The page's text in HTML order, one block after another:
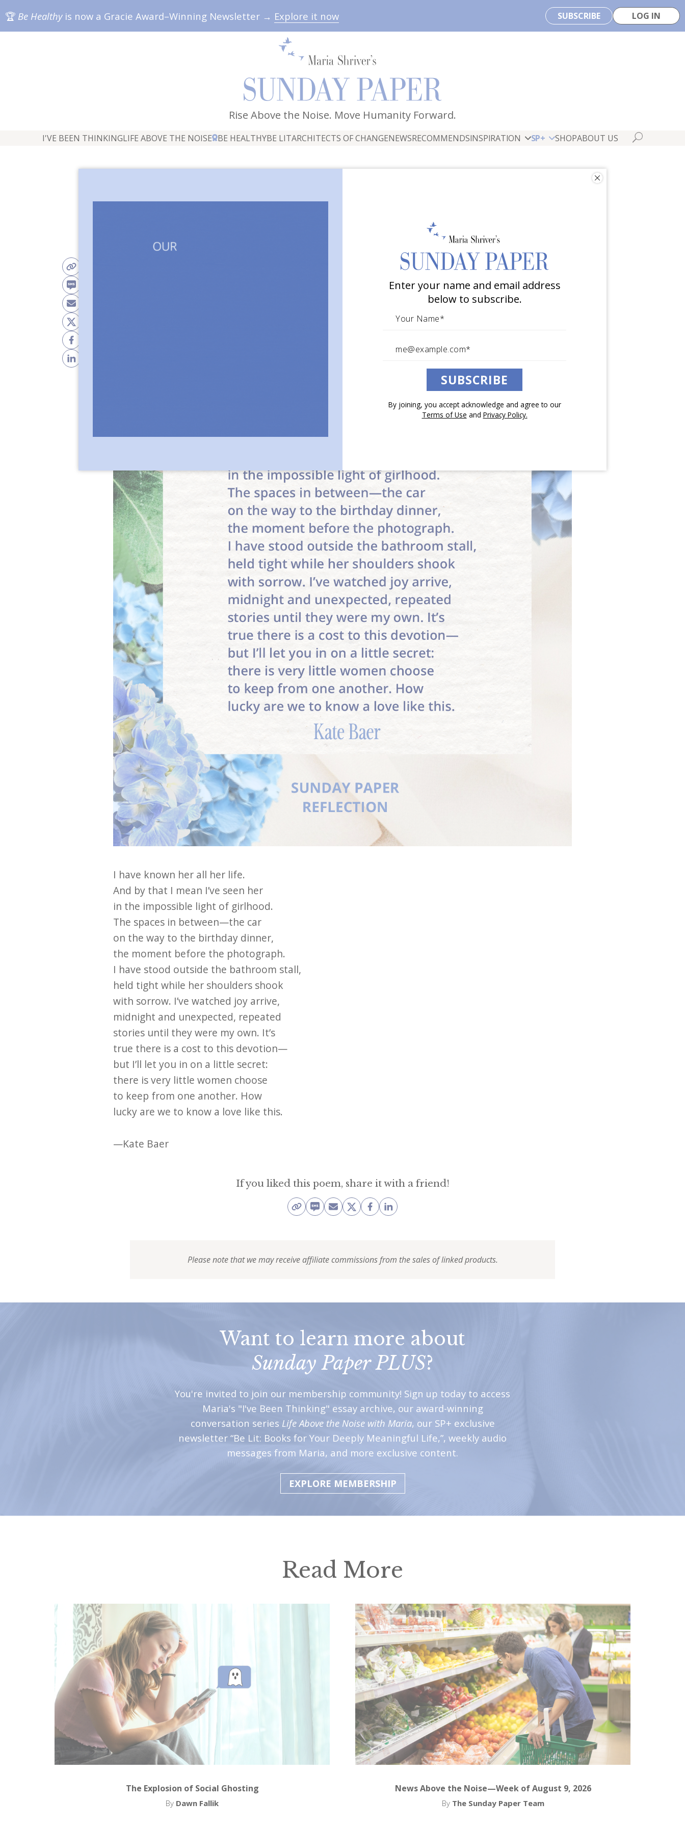
🏆 Be Healthyis now a Gracie Award–Winning Newsletter → Explore it now SUBSCRIBE LOG IN
Rise Above the Noise. Move Humanity Forward.
I'VE BEEN THINKINGLIFE ABOVE THE NOISE BE HEALTHYBE LITARCHITECTS OF CHANGENEWSRECOMMENDSINSPIRATION SP+ SHOPABOUT US
I have known her all her life.
And by that I mean I’ve seen her
in the impossible light of girlhood.
The spaces in between—the car
on the way to the birthday dinner,
the moment before the photograph.
I have stood outside the bathroom stall,
held tight while her shoulders shook
with sorrow. I’ve watched joy arrive,
midnight and unexpected, repeated
stories until they were my own. It’s
true there is a cost to this devotion—
but I’ll let you in on a little secret:
there is very little women choose
to keep from one another. How
lucky are we to know a love like this.
—Kate Baer
If you liked this poem, share it with a friend!
Please note that we may receive affiliate commissions from the sales of linked products.
Want to learn more about
Sunday Paper PLUS?
You're invited to join our membership community! Sign up today to access
Maria's "I've Been Thinking" essay archive, our award-winning
conversation series Life Above the Noise with Maria, our SP+ exclusive
newsletter “Be Lit: Books for Your Deeply Meaningful Life,”, weekly audio
messages from Maria, and more exclusive content.
EXPLORE MEMBERSHIP
Read More
The Explosion of Social Ghosting
By Dawn Fallik
News Above the Noise—Week of August 9, 2026
By The Sunday Paper Team
Enter your name and email address
below to subscribe.
SUBSCRIBE
By joining, you accept acknowledge and agree to our
Terms of Use and Privacy Policy.